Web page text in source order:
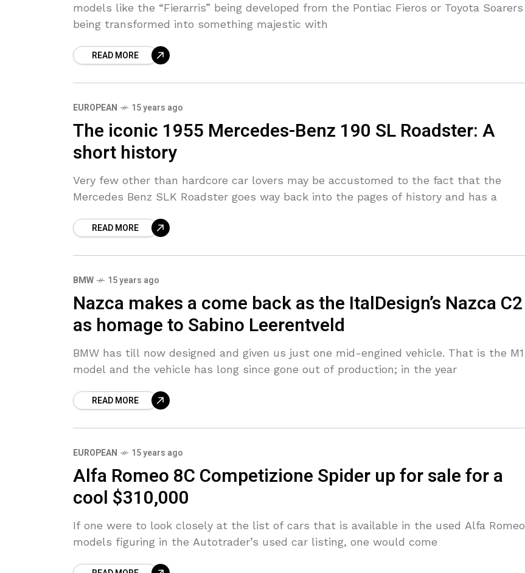
models like the “Fierarris” being developed from the Pontiac Fieros or Toyota Soarers
being transformed into something majestic with
READ MORE
EUROPEAN 15 years ago
The iconic 1955 Mercedes-Benz 190 SL Roadster: A
short history
Very few other than hardcore car lovers may be accustomed to the fact that the
Mercedes Benz SLK Roadster goes way back into the pages of history and has a
READ MORE
BMW 15 years ago
Nazca makes a come back as the ItalDesign’s Nazca C2
as homage to Sabino Leerentveld
BMW has till now designed and given us just one mid-engined vehicle. That is the M1
model and the vehicle has long since gone out of production; in the year
READ MORE
EUROPEAN 15 years ago
Alfa Romeo 8C Competizione Spider up for sale for a
cool $310,000
If one were to look closely at the list of cars that is available in the used Alfa Romeo
models figuring in the Autotrader’s used car listing, one would come